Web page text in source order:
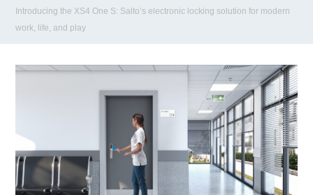
Introducing the XS4 One S: Salto’s electronic locking solution for modern
work, life, and play